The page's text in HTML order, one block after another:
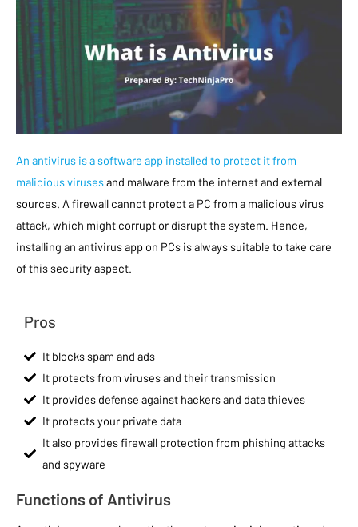
An antivirus is a software app installed to protect it from
malicious virusesand malware from the internet and external
sources. A firewall cannot protect a PC from a malicious virus
attack, which might corrupt or disrupt the system. Hence,
installing an antivirus app on PCs is always suitable to take care
of this security aspect.
Pros
It blocks spam and ads
It protects from viruses and their transmission
It provides defense against hackers and data thieves
It protects your private data
It also provides firewall protection from phishing attacks
and spyware
Functions of Antivirus